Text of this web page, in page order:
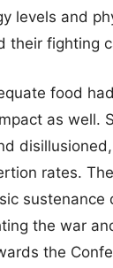
levels and
their fighting
food
as well.
rates.
sustenance
the war
the